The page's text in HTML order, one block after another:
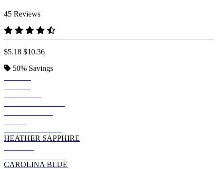
45 Reviews
$5.18 $10.36
50% Savings
HEATHER SAPPHIRE
CAROLINA BLUE